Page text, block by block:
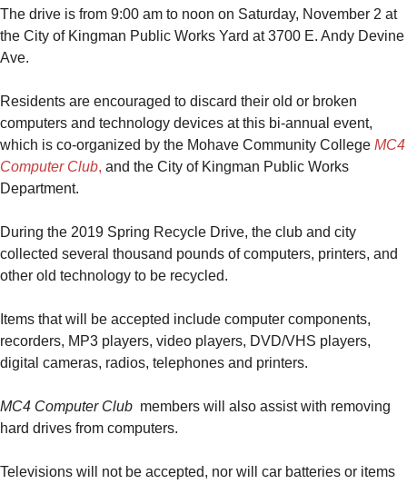
The drive is from 9:00 am to noon on Saturday, November 2 at
the City of Kingman Public Works Yard at 3700 E. Andy Devine
Ave.
Residents are encouraged to discard their old or broken
computers and technology devices at this bi-annual event,
which is co-organized by the Mohave Community College MC4
Computer Club, and the City of Kingman Public Works
Department.
During the 2019 Spring Recycle Drive, the club and city
collected several thousand pounds of computers, printers, and
other old technology to be recycled.
Items that will be accepted include computer components,
recorders, MP3 players, video players, DVD/VHS players,
digital cameras, radios, telephones and printers.
MC4 Computer Club members will also assist with removing
hard drives from computers.
Televisions will not be accepted, nor will car batteries or items